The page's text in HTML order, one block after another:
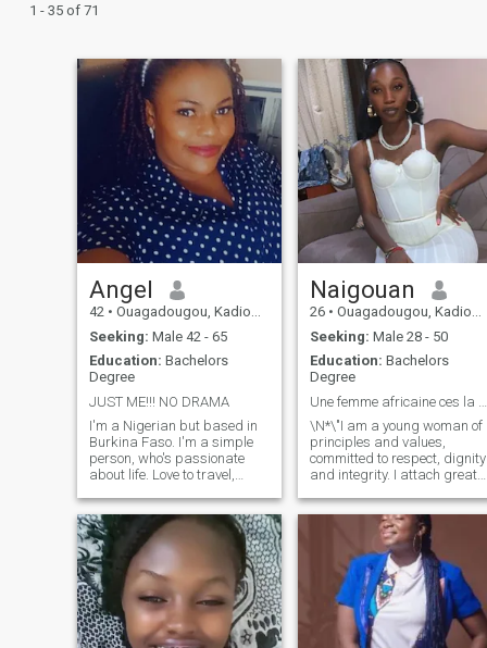
1 - 35 of 71
Angel
42 • Ouagadougou, Kadiogo, Burkina Faso
Seeking: Male 42 - 65
Education: Bachelors
Degree
JUST ME!!! NO DRAMA
I'm a Nigerian but based in
Burkina Faso. I'm a simple
person, who's passionate
about life. Love to travel,
genuine friendships. I'm fun
to be with if I find you
interesting. I'm always
committed to what or whom
I'm passionate about. I
reciprocate what ever energy
I receive. I'm very open to
learning new things and
usually respectful until taken
Naigouan
26 • Ouagadougou, Kadiogo, Burkina Faso
Seeking: Male 28 - 50
Education: Bachelors
Degree
\N*\"I am a young woman of
principles and values,
committed to respect, dignity
and integrity. I attach great
education and respect for
others, whatever the
circumstances. I behave
modestly, benevolently and
seriously in my relationships,
because I believe that self-
respect begins with the way
we treat others. I am also
true to my beliefs and strive